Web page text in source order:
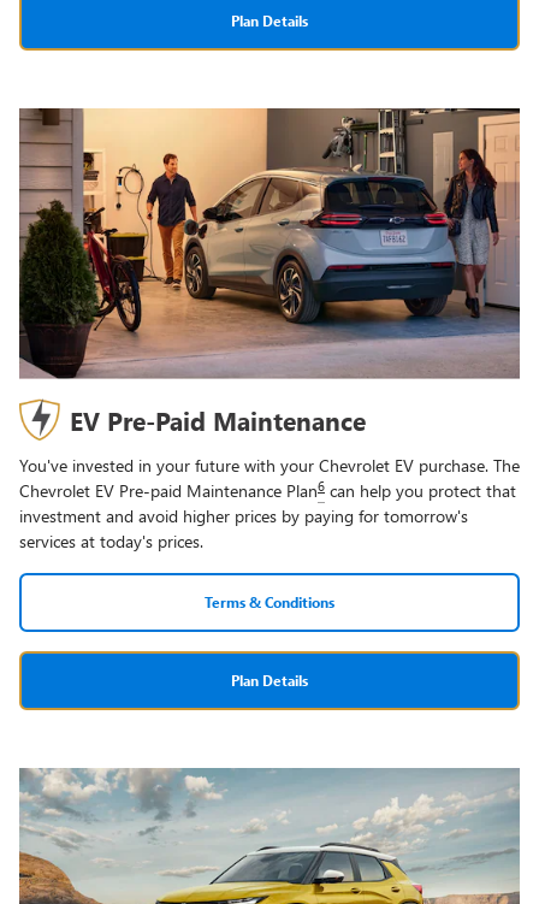
Plan Details
EV Pre-Paid Maintenance
You've invested in your future with your Chevrolet EV purchase. The
Chevrolet EV Pre-paid Maintenance Plan6 can help you protect that
investment and avoid higher prices by paying for tomorrow's
services at today's prices.
Terms & Conditions
Plan Details